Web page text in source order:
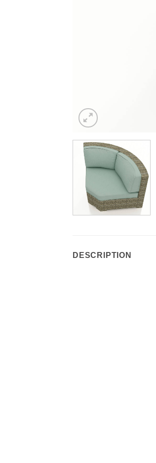
DESCRIPTION